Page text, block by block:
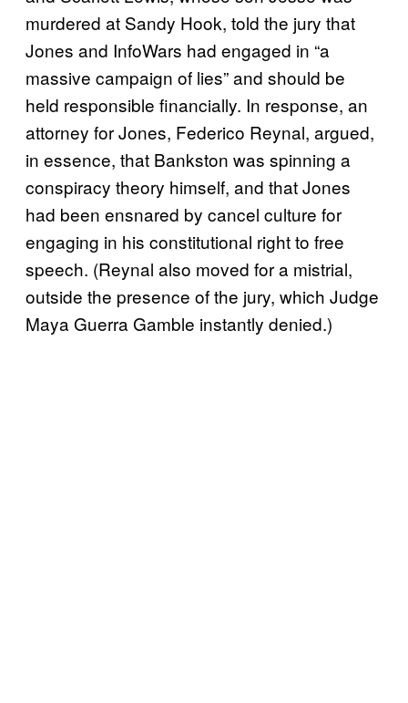
murdered at Sandy Hook, told the jury that
Jones and InfoWars had engaged in “a
massive campaign of lies” and should be
held responsible financially. In response, an
attorney for Jones, Federico Reynal, argued,
in essence, that Bankston was spinning a
conspiracy theory himself, and that Jones
had been ensnared by cancel culture for
engaging in his constitutional right to free
speech. (Reynal also moved for a mistrial,
outside the presence of the jury, which Judge
Maya Guerra Gamble instantly denied.)